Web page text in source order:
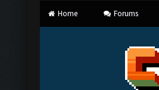
Home Forums